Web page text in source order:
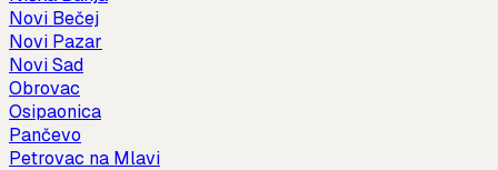
Novi Bečej
Novi Pazar
Novi Sad
Obrovac
Osipaonica
Pančevo
Petrovac na Mlavi